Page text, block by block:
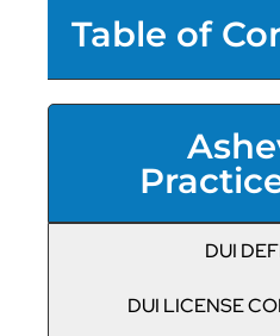
Table of
DUI
DUI LICENSE